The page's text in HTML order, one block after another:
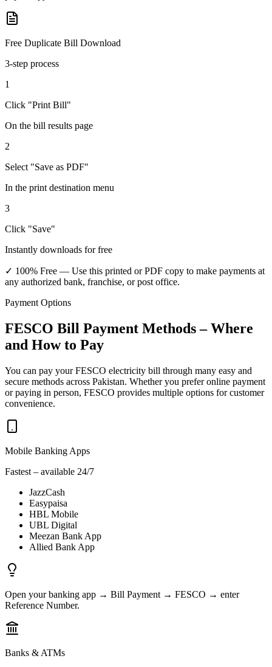
Free Duplicate Bill Download
3-step process
1
Click "Print Bill"
On the bill results page
2
Select "Save as PDF"
In the print destination menu
3
Click "Save"
Instantly downloads for free
✓ 100% Free — Use this printed or PDF copy to make payments at
any authorized bank, franchise, or post office.
Payment Options
FESCO Bill Payment Methods – Where
and How to Pay
You can pay your FESCO electricity bill through many easy and
secure methods across Pakistan. Whether you prefer online payment
or paying in person, FESCO provides multiple options for customer
convenience.
Mobile Banking Apps
Fastest – available 24/7
JazzCash
Easypaisa
HBL Mobile
UBL Digital
Meezan Bank App
Allied Bank App
Open your banking app → Bill Payment → FESCO → enter
Reference Number.
Banks & ATMs